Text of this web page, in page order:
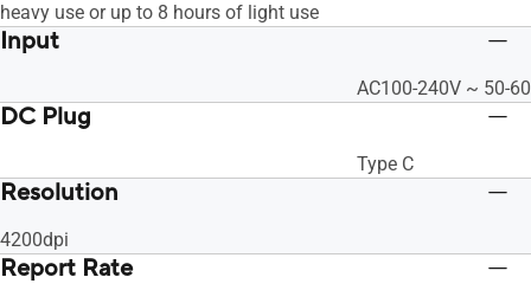
heavy use or up to 8 hours of light use
Input
AC100-240V ~ 50-
DC Plug
Type C
Resolution
4200dpi
Report Rate